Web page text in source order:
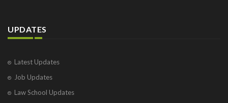
UPDATES
Latest Updates
Job Updates
Law School Updates